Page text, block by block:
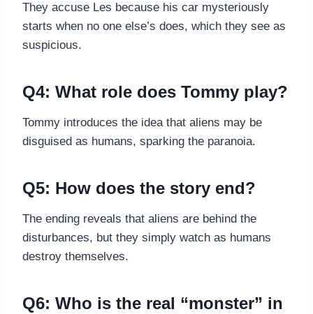
They accuse Les because his car mysteriously
starts when no one else’s does, which they see as
suspicious.
Q4: What role does Tommy play?
Tommy introduces the idea that aliens may be
disguised as humans, sparking the paranoia.
Q5: How does the story end?
The ending reveals that aliens are behind the
disturbances, but they simply watch as humans
destroy themselves.
Q6: Who is the real “monster” in